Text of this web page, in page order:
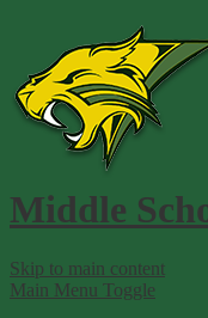
Middle
Skip to main content
Main Menu Toggle